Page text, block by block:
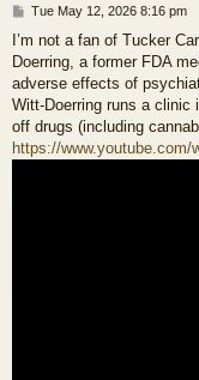
P
s
t
Tue May 12, 2026 8:16 pm
I’m not a fan of Tucker
Doerring, a former FDA
adverse effects of
Witt-Doerring runs a
off drugs (including
https://www.youtube.com/